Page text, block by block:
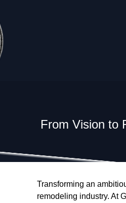
From Vision to
Transforming an
remodeling industry. At